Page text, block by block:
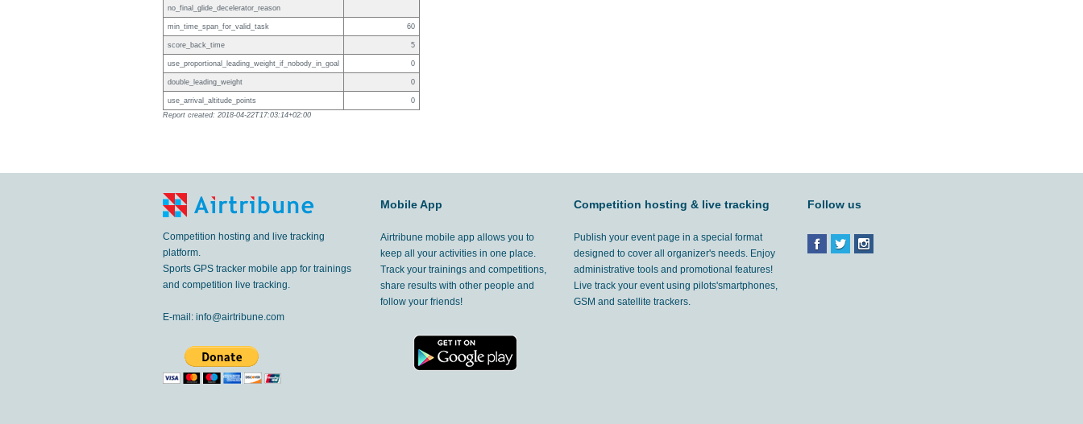
no_final_glide_decelerator_reason
min_time_span_for_valid_task 60
score_back_time 5
use_proportional_leading_weight_if_nobody_in_goal 0
double_leading_weight 0
use_arrival_altitude_points
0
Report created: 2018-04-22T17:03:14+02:00
Competition hosting and live tracking
platform.
Sports GPS tracker mobile app for trainings
and competition live tracking.
E-mail: info@airtribune.com
Mobile App
Airtribune mobile app allows you to
keep all your activities in one place.
Track your trainings and competitions,
share results with other people and
follow your friends!
Competition hosting & live tracking
Publish your event page in a special format
designed to cover all organizer's needs. Enjoy
administrative tools and promotional features!
Live track your event using pilots'smartphones,
GSM and satellite trackers.
Follow us